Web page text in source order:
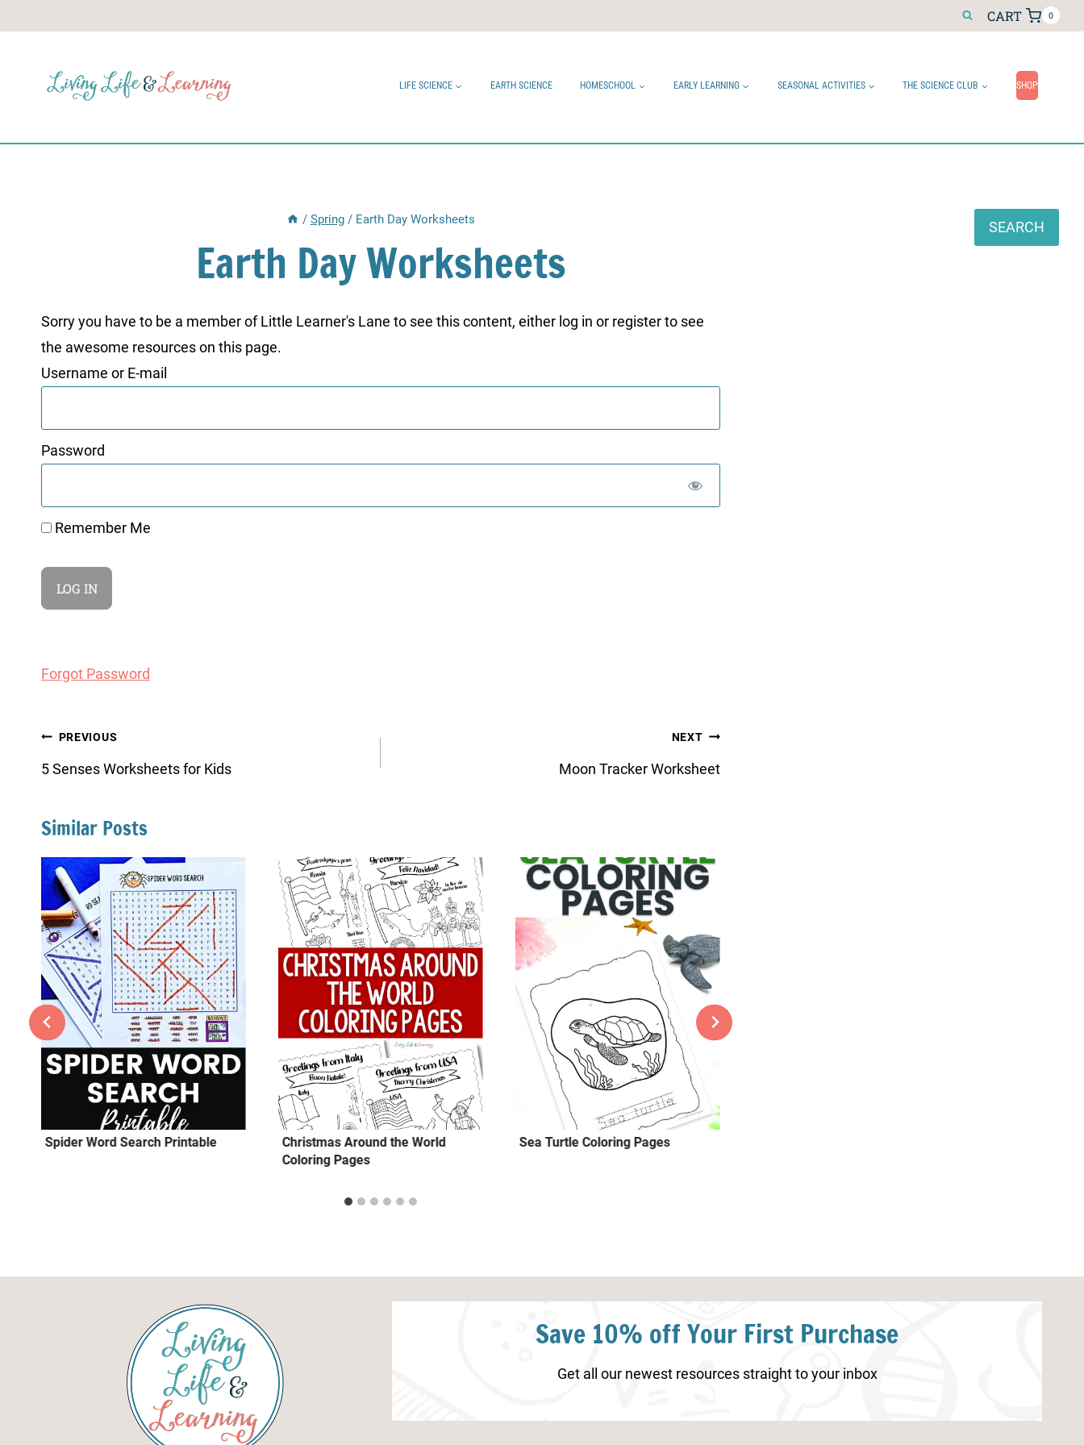
CART 0
LIFE SCIENCE EARTH SCIENCE HOMESCHOOL EARLY LEARNING SEASONAL ACTIVITIES THE SCIENCE CLUB SHOP
/ Spring / Earth Day Worksheets
Earth Day Worksheets
Sorry you have to be a member of Little Learner's Lane to see this content, either log in or register to see
the awesome resources on this page.
Username or E-mail
Password
Remember Me
Forgot Password
Post
navigation
PREVIOUS
5 Senses Worksheets for Kids
NEXT
Moon Tracker Worksheet
Similar Posts
Spider Word Search Printable
Christmas Around the World
Coloring Pages
Sea Turtle Coloring Pages
SEARCH
Save 10% off Your First Purchase
Get all our newest resources straight to your inbox